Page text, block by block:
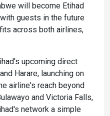
will become Etihad
guests in the future
across both airlines,
upcoming direct
Harare, launching on
airline's reach beyond
and Victoria Falls,
network a simple